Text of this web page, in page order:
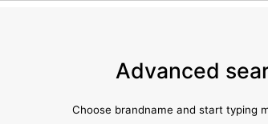
Advanced
Choose brandname and start typing